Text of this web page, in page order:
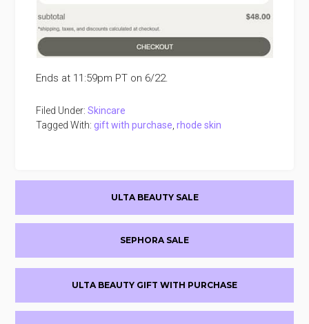
Ends at 11:59pm PT on 6/22.
Filed Under:Skincare
Tagged With:gift with purchase ,rhode skin
ULTA BEAUTY SALE
SEPHORA SALE
ULTA BEAUTY GIFT WITH PURCHASE